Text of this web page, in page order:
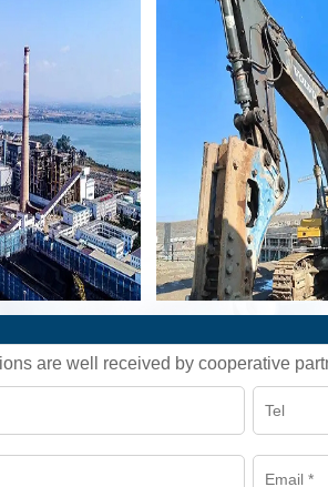
are well received by cooperative